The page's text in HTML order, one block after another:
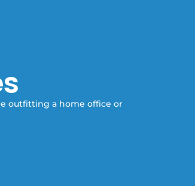
outfitting a home office or